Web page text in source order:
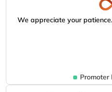
We appreciate your
Promoter